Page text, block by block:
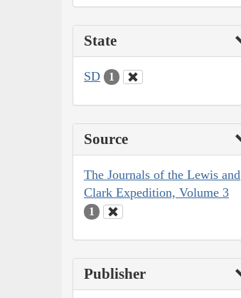
State
SD 1
Source
The Journals of the Lewis and
Clark Expedition, Volume 3
1
Publisher